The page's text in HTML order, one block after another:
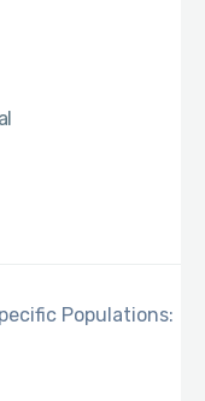
Populations: